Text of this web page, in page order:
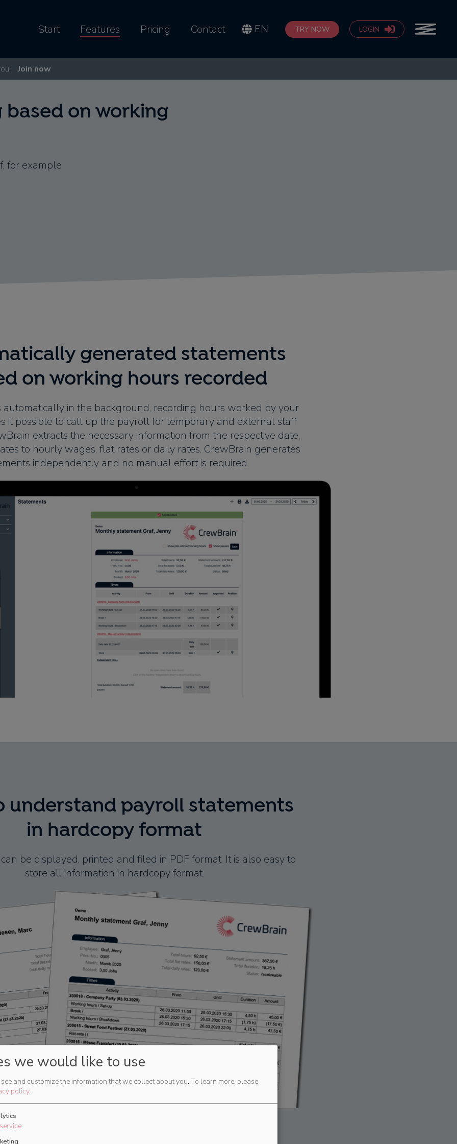
Start Features Pricing Contact EN TRY NOW LOGIN
Join now
on working
for example
generated statements
on working hours recorded
in the background, recording hours worked by your
it possible to call up the payroll for temporary and external staff
extracts the necessary information from the respective date,
to hourly wages, flat rates or daily rates. CrewBrain generates
independently and no manual effort is required.
understand payroll statements
in hardcopy format
be displayed, printed and filed in PDF format. It is also easy to
store all information in hardcopy format.
we would like to use
and customize the information that we collect about you. To learn more, please
policy.
service